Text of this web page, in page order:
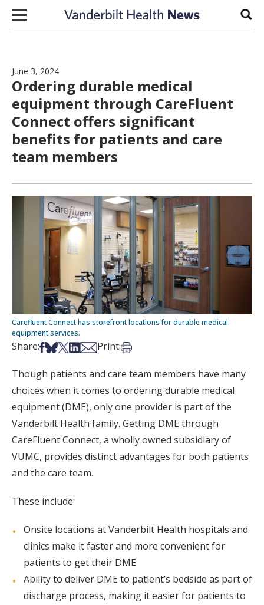
Skip to content
June 3, 2024
Ordering durable medical
equipment through CareFluent
Connect offers significant
benefits for patients and care
team members
Carefluent Connect has storefront locations for durable medical
equipment services.
Share:Share on Facebook
Share on Bsky
Share on X
Share on LinkedIn
Share via Email
Print:Print this article
Though patients and care team members have many
choices when it comes to ordering durable medical
equipment (DME), only one provider is part of the
Vanderbilt Health family. Getting DME through
CareFluent Connect, a wholly owned subsidiary of
VUMC, provides distinct advantages for both patients
and the care team.
These include:
Onsite locations at Vanderbilt Health hospitals and
clinics make it faster and more convenient for
patients to get their DME
Ability to deliver DME to patient’s bedside as part of
discharge process, making it easier for patients to